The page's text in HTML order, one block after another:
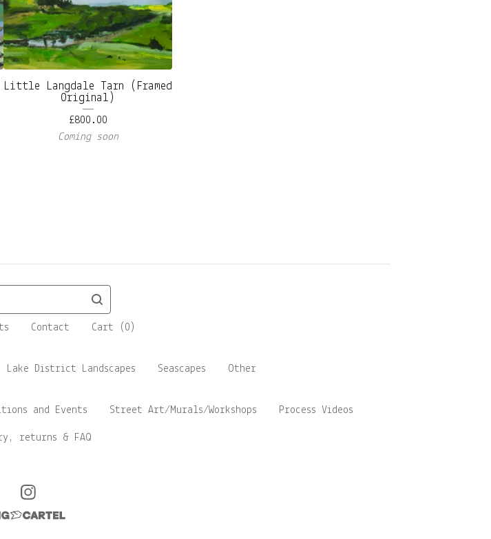
Little Langdale Tarn (Framed
Original)
£800.00
Coming soon
Contact Cart ( 0 )
Lake District Landscapes Seascapes Other
and Events Street Art/Murals/Workshops Process Videos
returns & FAQ